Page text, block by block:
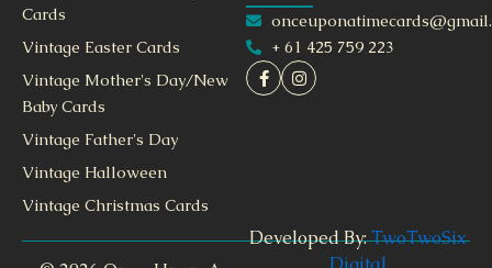
Cards
Vintage Easter Cards
Vintage Mother's Day/New
Baby Cards
Vintage Father's Day
Vintage Halloween
Vintage Christmas Cards
+ 61 425 759 223
Developed By:TwoTwoSix